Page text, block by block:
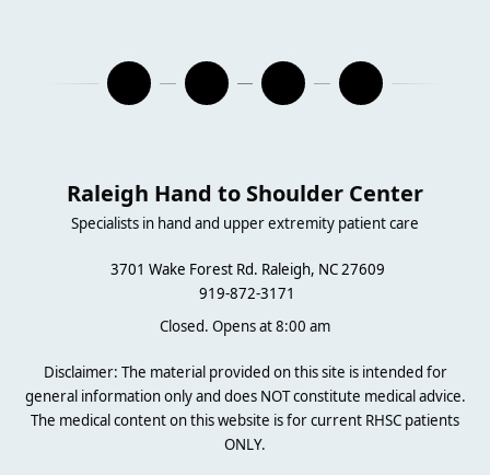
Raleigh Hand to Shoulder Center
Specialists in hand and upper extremity patient care
3701 Wake Forest Rd. Raleigh, NC 27609
919-872-3171
Closed. Opens at 8:00 am
Disclaimer: The material provided on this site is intended for
general information only and does NOT constitute medical advice.
The medical content on this website is for current RHSC patients
ONLY.